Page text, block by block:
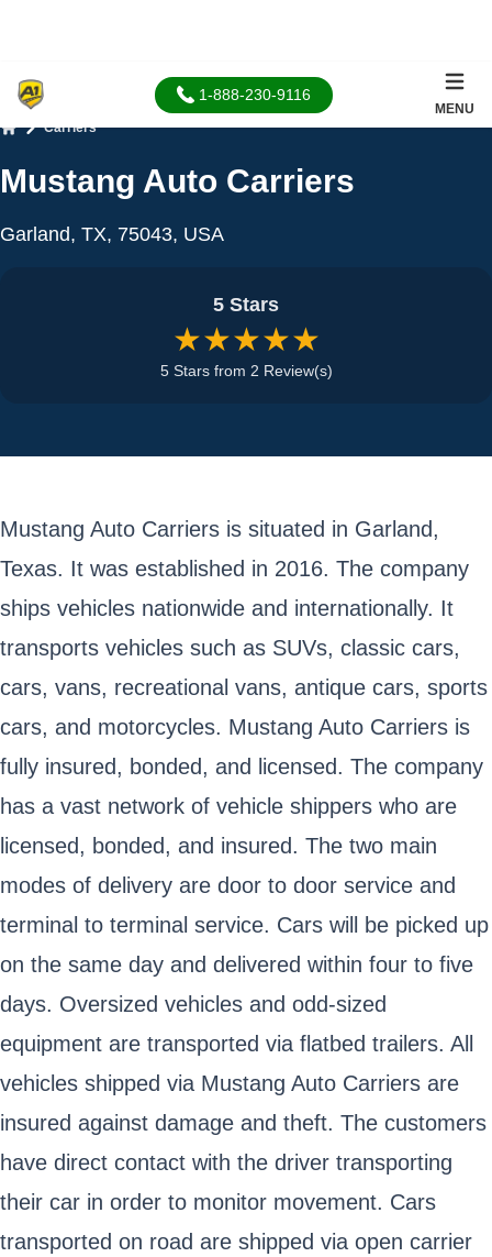
1-888-230-9116
MENU
Carriers
Mustang Auto Carriers
Garland, TX, 75043, USA
5 Stars
★★★★★
5 Stars from 2 Review(s)
Mustang Auto Carriers is situated in Garland,
Texas. It was established in 2016. The company
ships vehicles nationwide and internationally. It
transports vehicles such as SUVs, classic cars,
cars, vans, recreational vans, antique cars, sports
cars, and motorcycles. Mustang Auto Carriers is
fully insured, bonded, and licensed. The company
has a vast network of vehicle shippers who are
licensed, bonded, and insured. The two main
modes of delivery are door to door service and
terminal to terminal service. Cars will be picked up
on the same day and delivered within four to five
days. Oversized vehicles and odd-sized
equipment are transported via flatbed trailers. All
vehicles shipped via Mustang Auto Carriers are
insured against damage and theft. The customers
have direct contact with the driver transporting
their car in order to monitor movement. Cars
transported on road are shipped via open carrier